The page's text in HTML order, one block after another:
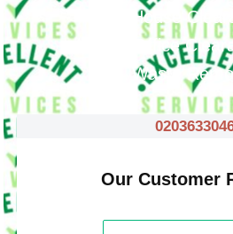
House
Office
Waste
Our Customer